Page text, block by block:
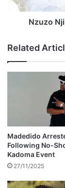
l
l
e
m
p
i
n
f
l
e
H
y
d
e
a
Nzuzo
Related
Madedido
Following No-
Kadoma Event
27/11/2025